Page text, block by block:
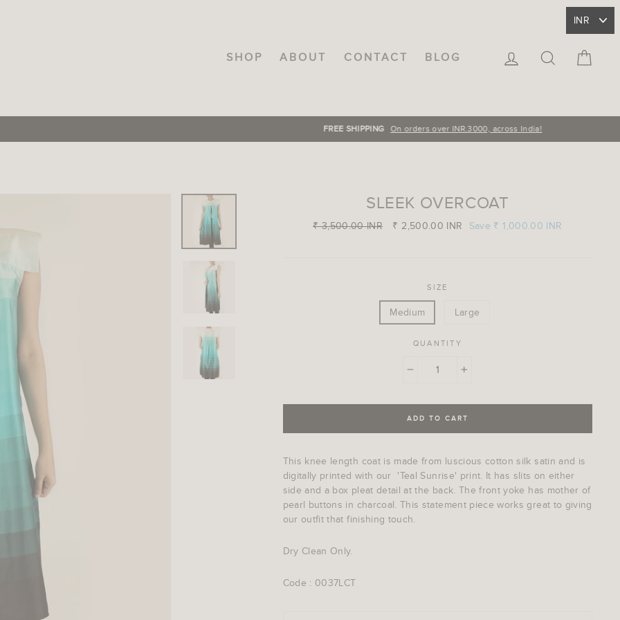
SHOP ABOUT CONTACT BLOG LOG IN SEARCH
SLEEK OVERCOAT
Regular
₹ 3,500.00 INR
Sale
₹ 2,500.00 INR Save ₹ 1,000.00 INR
SIZE
Medium Large
QUANTITY
ADD TO CART
This knee length coat is made from luscious cotton silk satin and is
digitally printed with our 'Teal Sunrise' print. It has slits on either
side and a box pleat detail at the back. The front yoke has mother of
pearl buttons in charcoal. This statement piece works great to giving
our outfit that finishing touch.
Dry Clean Only.
Code : 0037LCT